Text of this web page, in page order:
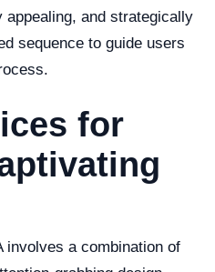
and strategically
sequence to guide users
for
involves a combination of